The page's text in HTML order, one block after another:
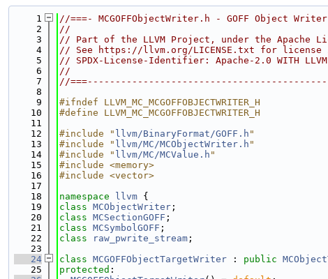
    1
//===- MCGOFFObjectWriter.h - GOFF Object
    2
//
    3
// Part of the LLVM Project, under the Apache
    4
// See https://llvm.org/LICENSE.txt for license
    5
// SPDX-License-Identifier: Apache-2.0 WITH
    6
//
    7
//
    8
    9
#ifndef LLVM_MC_MCGOFFOBJECTWRITER_H
   10
#define LLVM_MC_MCGOFFOBJECTWRITER_H
   11
   12
#include " llvm/BinaryFormat/GOFF.h "
   13
#include " llvm/MC/MCObjectWriter.h "
   14
#include " llvm/MC/MCValue.h "
   15
#include <memory>
   16
#include <vector>
   17
   18
namespace llvm {
   19
class MCObjectWriter ;
   20
class MCSectionGOFF ;
   21
class MCSymbolGOFF ;
   22
class raw_pwrite_stream ;
   23
   24
class MCGOFFObjectTargetWriter : public
   25
protected :